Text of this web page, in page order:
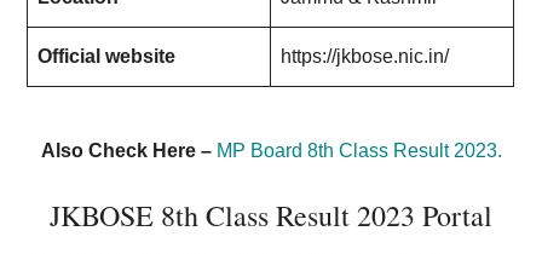
Official website https://jkbose.nic.in/
Also Check Here – MP Board 8th Class Result 2023.
JKBOSE 8th Class Result 2023 Portal